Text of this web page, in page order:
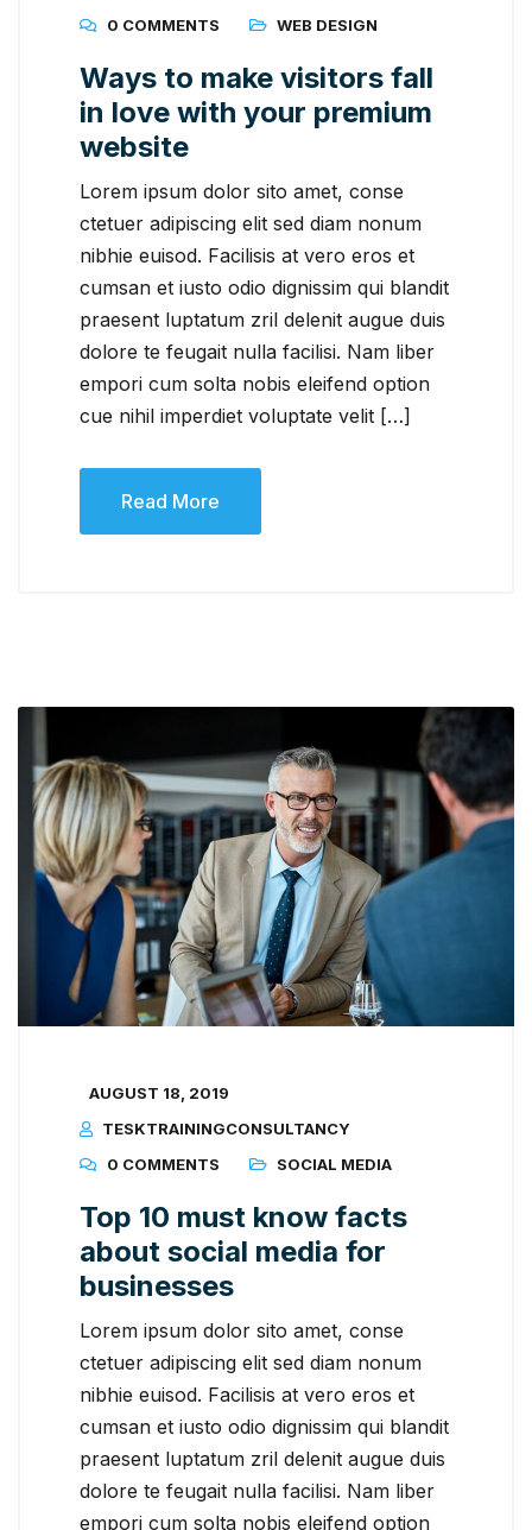
0 COMMENTS
WEB DESIGN
Ways to make visitors fall
in love with your premium
website
Lorem ipsum dolor sito amet, conse
ctetuer adipiscing elit sed diam nonum
nibhie euisod. Facilisis at vero eros et
cumsan et iusto odio dignissim qui blandit
praesent luptatum zril delenit augue duis
dolore te feugait nulla facilisi. Nam liber
empori cum solta nobis eleifend option
cue nihil imperdiet voluptate velit […]
Read More
AUGUST 18, 2019
TESKTRAININGCONSULTANCY
0 COMMENTS
SOCIAL MEDIA
Top 10 must know facts
about social media for
businesses
Lorem ipsum dolor sito amet, conse
ctetuer adipiscing elit sed diam nonum
nibhie euisod. Facilisis at vero eros et
cumsan et iusto odio dignissim qui blandit
praesent luptatum zril delenit augue duis
dolore te feugait nulla facilisi. Nam liber
empori cum solta nobis eleifend option